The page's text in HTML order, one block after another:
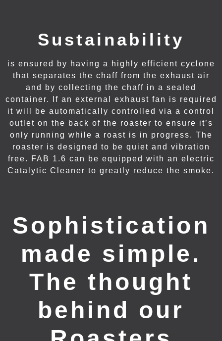
Sustainability
is ensured by having a highly efficient cyclone
that separates the chaff from the exhaust air
and by collecting the chaff in a sealed
container. If an external exhaust fan is required
it will be automatically controlled via a control
outlet on the back of the roaster to ensure it’s
only running while a roast is in progress. The
roaster is designed to be quiet and vibration
free. FAB 1.6 can be equipped with an electric
Catalytic Cleaner to greatly reduce the smoke.
Sophistication
made simple.
The thought
behind our